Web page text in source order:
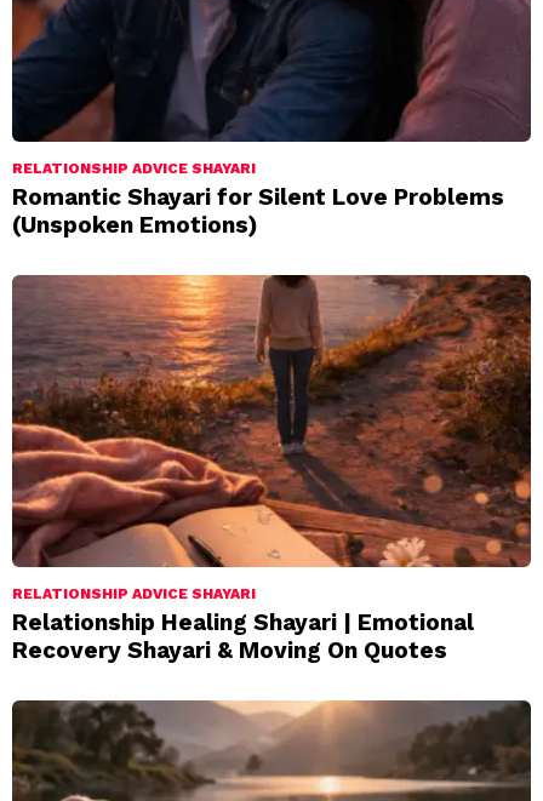
RELATIONSHIP ADVICE SHAYARI
Romantic Shayari for Silent Love Problems
(Unspoken Emotions)
RELATIONSHIP ADVICE SHAYARI
Relationship Healing Shayari | Emotional
Recovery Shayari & Moving On Quotes